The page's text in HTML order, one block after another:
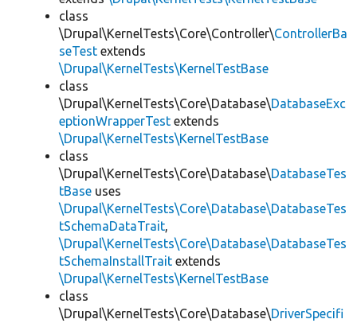
class
\Drupal\KernelTests\Core\Controller\ControllerBa
seTest extends
\Drupal\KernelTests\KernelTestBase
class
\Drupal\KernelTests\Core\Database\DatabaseExc
eptionWrapperTest extends
\Drupal\KernelTests\KernelTestBase
class
\Drupal\KernelTests\Core\Database\DatabaseTes
tBase uses
\Drupal\KernelTests\Core\Database\DatabaseTes
tSchemaDataTrait,
\Drupal\KernelTests\Core\Database\DatabaseTes
tSchemaInstallTrait extends
\Drupal\KernelTests\KernelTestBase
class
\Drupal\KernelTests\Core\Database\DriverSpecifi